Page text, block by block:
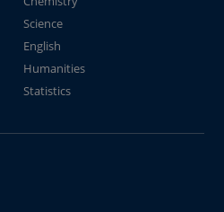
Science
English
Humanities
Statistics